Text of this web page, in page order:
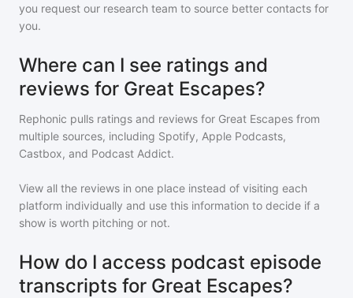
you request our research team to source better contacts for
you.
Where can I see ratings and
reviews for Great Escapes?
Rephonic pulls ratings and reviews for Great Escapes from
multiple sources, including Spotify, Apple Podcasts,
Castbox, and Podcast Addict.
View all the reviews in one place instead of visiting each
platform individually and use this information to decide if a
show is worth pitching or not.
How do I access podcast episode
transcripts for Great Escapes?